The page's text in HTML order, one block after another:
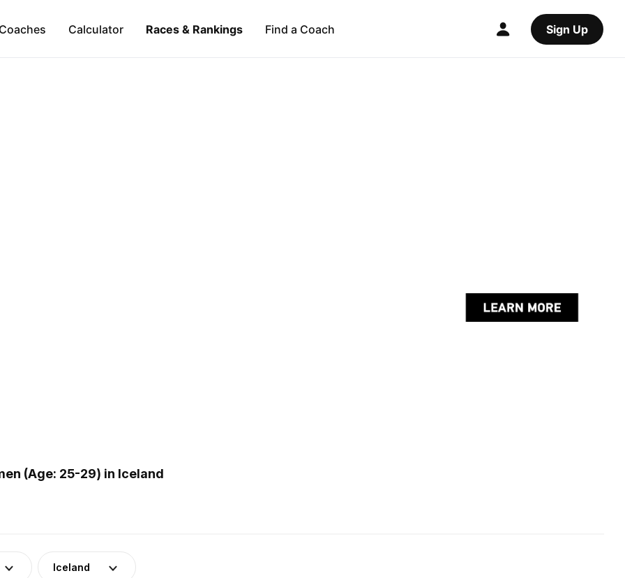
Calculator Races & Rankings Find a Coach Sign Up
(Age: 25-29) in Iceland
Iceland